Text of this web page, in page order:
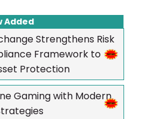
Added
Strengthens Risk
Framework to
Protection
Gaming with Modern